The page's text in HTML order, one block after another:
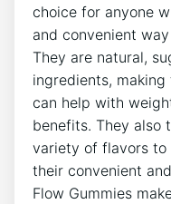
choice for anyone
and convenient
They are natural,
ingredients,
can help with
benefits. They also
variety of flavors
their convenient
Flow Gummies